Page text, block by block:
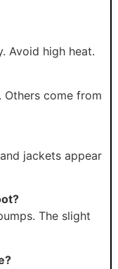
Avoid high heat.
Others come from
jackets appear
The slight